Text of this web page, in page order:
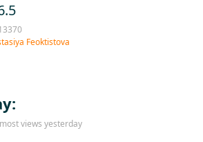
Feoktistova
views yesterday